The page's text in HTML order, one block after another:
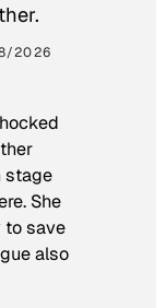
2026
stage
She
to save
also